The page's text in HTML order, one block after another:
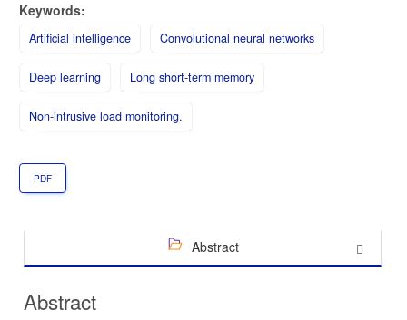
Keywords:
Artificial intelligence Convolutional neural networks
Deep learning Long short-term memory
Non-intrusive load monitoring.
PDF
Abstract
Abstract